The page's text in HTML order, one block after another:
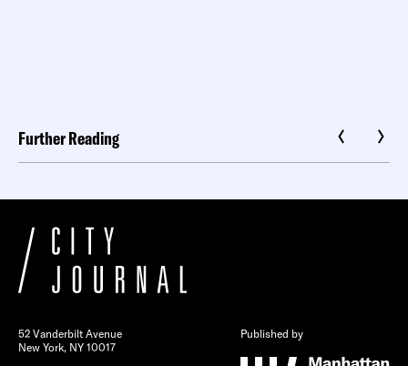
Further Reading
52 Vanderbilt Avenue
New York, NY 10017
Published by